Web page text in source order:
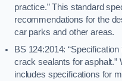
practice.” This standard
recommendations for the
car parks and other areas.
BS 124:2014:
crack sealants for asphalt.”
includes specifications for